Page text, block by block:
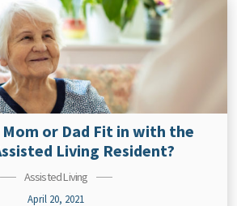
or Dad Fit in with the
Living Resident?
Assisted Living
April 20, 2021